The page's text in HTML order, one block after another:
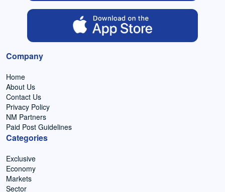
Company
Home
About Us
Contact Us
Privacy Policy
NM Partners
Paid Post Guidelines
Categories
Exclusive
Economy
Markets
Sector